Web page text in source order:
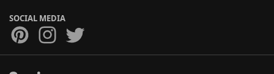
SOCIAL MEDIA